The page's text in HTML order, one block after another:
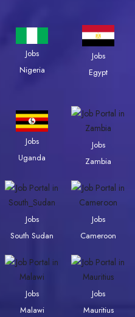
Jobs
Nigeria
Jobs
Egypt
Jobs
Uganda
Jobs
Zambia
Jobs
South Sudan
Jobs
Cameroon
Jobs
Malawi
Jobs
Mauritius